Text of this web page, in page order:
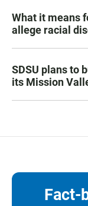
What it means
allege racial
SDSU plans to
its Mission
Fact-